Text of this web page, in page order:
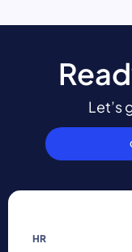
Let’s
HR